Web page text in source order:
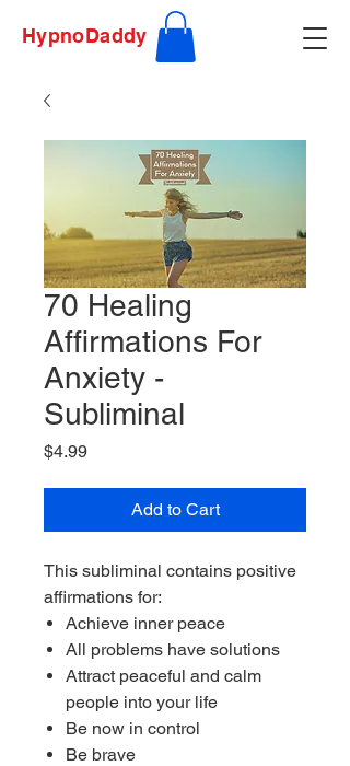
HypnoDaddy
70 Healing
Affirmations For
Anxiety -
Subliminal
$4.99Price
Add to Cart
This subliminal contains positive
affirmations for:
Achieve inner peace
All problems have solutions
Attract peaceful and calm
people into your life
Be now in control
Be brave